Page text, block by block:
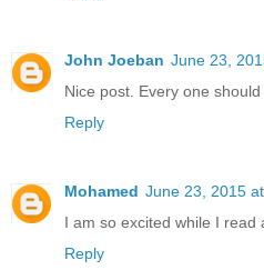
John Joeban June 23,
Nice post. Every one
Reply
Mohamed June 23, 2015
I am so excited while I read
Reply